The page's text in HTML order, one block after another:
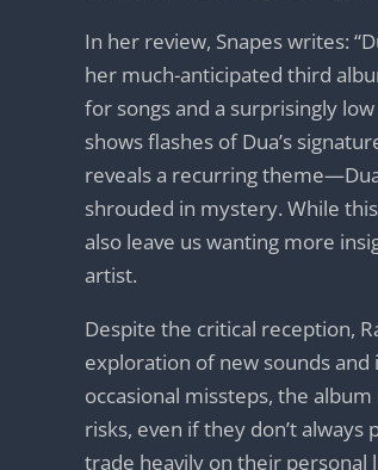
In her review, Snapes writes:
her much-anticipated third
for songs and a surprisingly
shows flashes of Dua’s
reveals a recurring
shrouded in mystery. While
also leave us wanting more
artist.
Despite the critical reception,
exploration of new sounds
occasional missteps, the
risks, even if they don’t
trade heavily on their personal